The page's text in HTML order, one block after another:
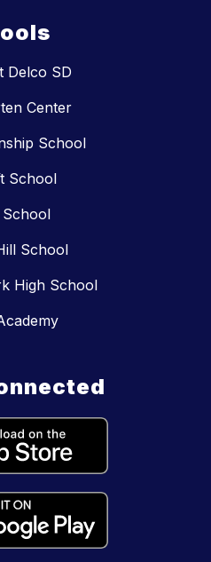
Delco SD
Center
School
School
School
High School